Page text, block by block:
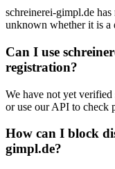
schreinerei-gimpl.de
unknown whether it is a
Can I use
registration?
We have not yet
or use our API to check
How can I block
gimpl.de?